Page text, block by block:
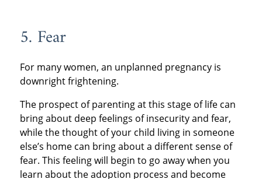
5. Fear
For many women, an unplanned pregnancy is
downright frightening.
The prospect of parenting at this stage of life can
bring about deep feelings of insecurity and fear,
while the thought of your child living in someone
else’s home can bring about a different sense of
fear. This feeling will begin to go away when you
learn about the adoption process and become